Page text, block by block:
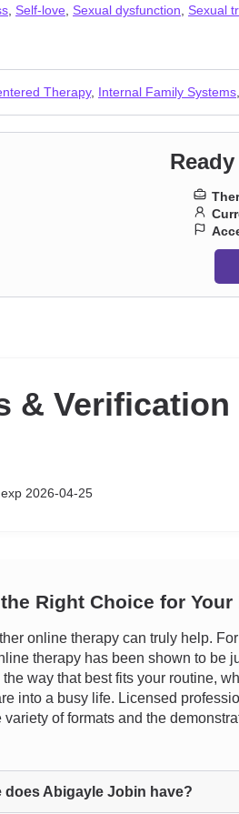
Self-love Sexual dysfunction Sexual
Therapy, Internal Family Systems
& Verification
2026-04-25
Right Choice for
online therapy can truly help.
therapy has been shown to be
way that best fits your routine,
into a busy life. Licensed
of formats and the
does Abigayle Jobin have?